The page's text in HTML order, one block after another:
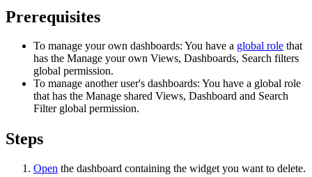
Prerequisites
To manage your own dashboards: You have a global role that
has the Manage your own Views, Dashboards, Search filters
global permission.
To manage another user's dashboards: You have a global role
that has the Manage shared Views, Dashboard and Search
Filterglobal permission.
Steps
Open the dashboard containing the widget you want to delete.